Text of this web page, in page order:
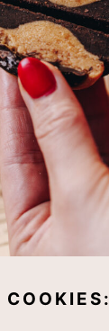
COOKIES: